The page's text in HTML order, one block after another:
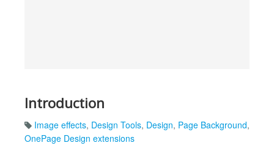
Introduction
Image effects, Design Tools, Design, Page Background,
OnePage Design extensions